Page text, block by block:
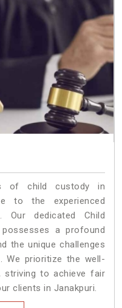
of child custody in
to the experienced
Our dedicated Child
a profound
the unique challenges
We prioritize the well-
striving to achieve fair
clients in Janakpuri.